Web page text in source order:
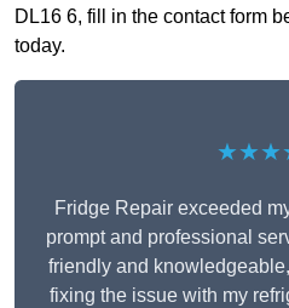
DL16 6, fill in the contact form
today.
Fridge Repair exceeded
prompt and professional
friendly and
fixing the issue with my